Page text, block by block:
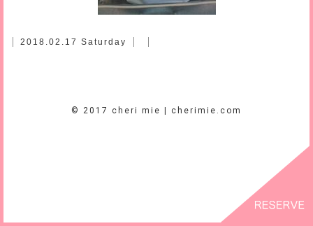
2018.02.17 Saturday
© 2017 cheri mie | cherimie.com